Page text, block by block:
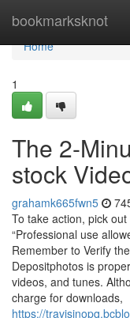
bookmarksknot
Home
Home
1
The 2-
stock
grahamk665fwn5
To take action, pick
“Professional use
Remember to Verify
Depositphotos is
videos, and tunes.
charge for downloads,
https://